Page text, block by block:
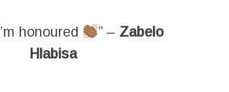
I’m honoured ” – Zabelo
Hlabisa